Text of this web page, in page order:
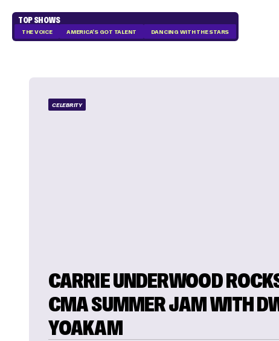
TOP SHOWS
THE VOICE AMERICA'S GOT TALENT DANCING WITH THE STARS
CELEBRITY
CARRIE UNDERWOOD
CMA SUMMER JAM WITH
YOAKAM